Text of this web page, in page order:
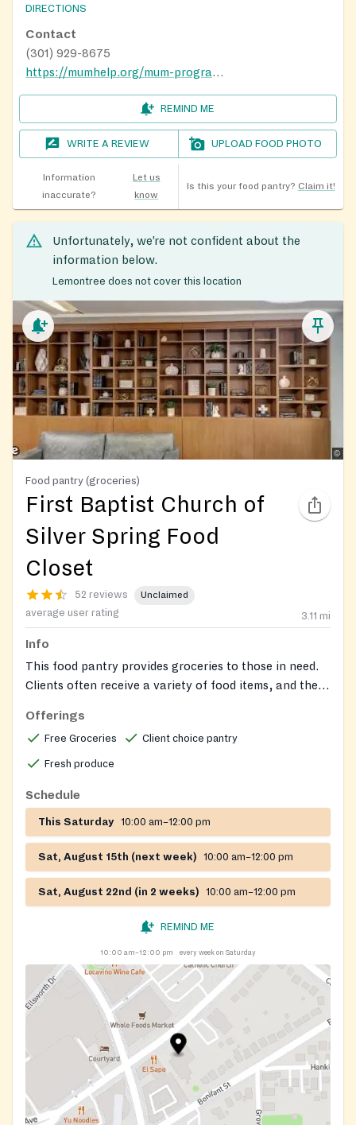
DIRECTIONS
Contact
(301) 929-8675
https://mumhelp.org/mum-programs/food-assistance-pantry/
REMIND ME
WRITE A REVIEW UPLOAD FOOD PHOTO
Information
inaccurate?
Let us
know
Is this your food pantry? Claim it!
Unfortunately, we’re not confident about the
information below.
Lemontree does not cover this location
Food pantry (groceries)
First Baptist Church of
Silver Spring Food
Closet
52 reviews Unclaimed
average user rating 3.11 mi
Info
This food pantry provides groceries to those in need.
Clients often receive a variety of food items, and there
essentials.
Offerings
Free Groceries Client choice pantry
Fresh produce
Schedule
This Saturday 10:00 am–12:00 pm
Sat, August 15th (next week) 10:00 am–12:00 pm
Sat, August 22nd (in 2 weeks) 10:00 am–12:00 pm
REMIND ME
10:00 am–12:00 pm every week on Saturday